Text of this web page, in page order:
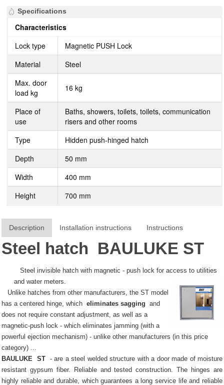
Specifications
Characteristics
Lock type
Magnetic PUSH Lock
Material
Steel
Max. door
load kg
16 kg
Place of
use
Baths, showers, toilets, toilets, communication
risers and other rooms
Type
Hidden push-hinged hatch
Depth
50 mm
Width
400 mm
Height
700 mm
Description Installation instructions Instructions
Steel hatch BAULUKE ST
Steel invisible hatch with magnetic - push lock for access to utilities
and water meters.
Unlike hatches from other manufacturers, the ST model
has a centered hinge, which eliminates sagging and
does not require constant adjustment, as well as a
magnetic-push lock - which eliminates jamming (with a
powerful ejection mechanism) - unlike other manufacturers (in this price
category) ...
BAULUKE ST- are a steel welded structure with a door made of moisture
resistant gypsum fiber.
Reliable and tested construction.The hinges are
highly reliable and durable, which guarantees a long service life and reliable